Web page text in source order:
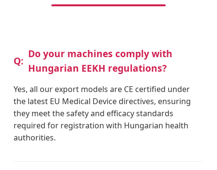
Do your machines comply with
Hungarian EEKH regulations?
Yes, all our export models are CE certified under
the latest EU Medical Device directives, ensuring
they meet the safety and efficacy standards
required for registration with Hungarian health
authorities.